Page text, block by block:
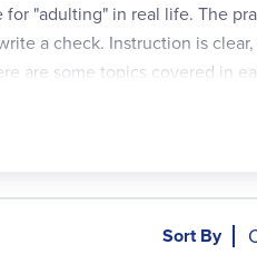
"adulting" in real life. The
a check. Instruction is
are some topics covered in
individual, small business, etc.
know what a check is,
all 5 consumable workbooks,
Sort By